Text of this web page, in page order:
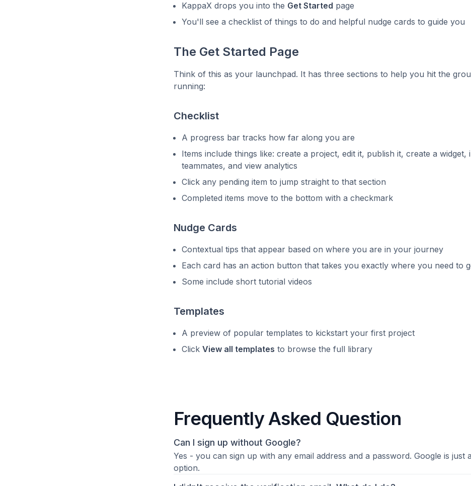
KappaX drops you into the Get Started page
You'll see a checklist of things to do and helpful nudge cards to guide you
The Get Started Page
Think of this as your launchpad. It has three sections to help you hit the
running:
Checklist
A progress bar tracks how far along you are
Items include things like: create a project, edit it, publish it, create a widget,
teammates, and view analytics
Click any pending item to jump straight to that section
Completed items move to the bottom with a checkmark
Nudge Cards
Contextual tips that appear based on where you are in your journey
Each card has an action button that takes you exactly where you need to
Some include short tutorial videos
Templates
A preview of popular templates to kickstart your first project
Click View all templates to browse the full library
Frequently Asked Question
Can I sign up without Google?
Yes - you can sign up with any email address and a password. Google is just
option.